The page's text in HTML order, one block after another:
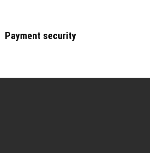
Payment security